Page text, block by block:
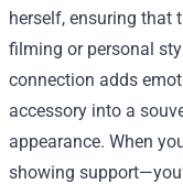
herself, ensuring that
filming or personal
connection adds
accessory into a
appearance. When
showing